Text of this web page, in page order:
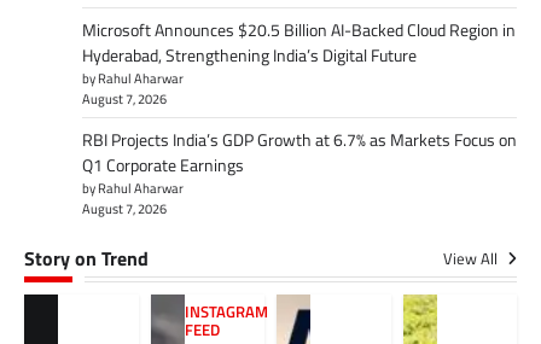
Microsoft Announces $20.5 Billion AI-Backed Cloud Region in
Hyderabad, Strengthening India’s Digital Future
by Rahul Aharwar
August 7, 2026
RBI Projects India’s GDP Growth at 6.7% as Markets Focus on
Q1 Corporate Earnings
by Rahul Aharwar
August 7, 2026
Story on Trend View All
INSTAGRAM
FEED